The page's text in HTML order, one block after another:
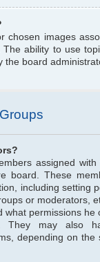
chosen images
The ability to use
the board
assigned
board. These
including setting
or moderators,
what permissions he
They may also
depending on the